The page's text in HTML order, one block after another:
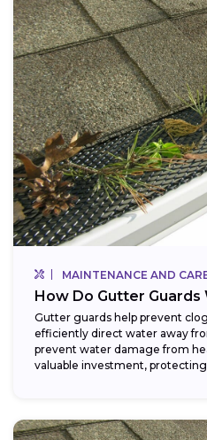
MAINTENANCE AND
How Do Gutter Guards
Gutter guards help prevent
efficiently direct water away
prevent water damage from
valuable investment,